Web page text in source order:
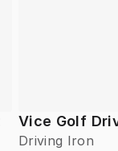
Vice Golf
Driving Iron